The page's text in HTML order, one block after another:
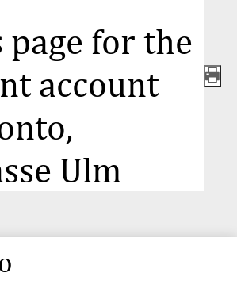
auf
100 %
zurückgesetzt.
page for the
account
Ulm